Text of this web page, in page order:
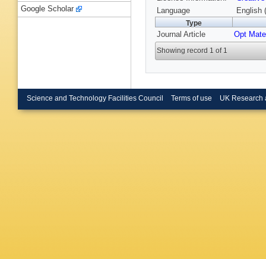
Language
English
Type
Journal Article Opt
Showing record 1 of 1
Google Scholar
Science and Technology Facilities Council Terms of use UK Research